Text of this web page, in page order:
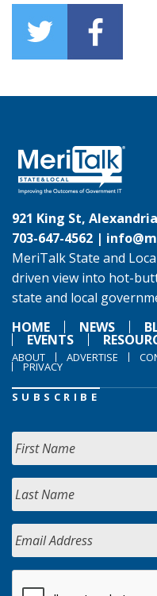
921 King St,
703-647-4562 |
MeriTalk State and
driven view into hot-
state and local
HOME
NEWS
EVENTS
ABOUT ADVERTISE
PRIVACY
SUBSCRIBE